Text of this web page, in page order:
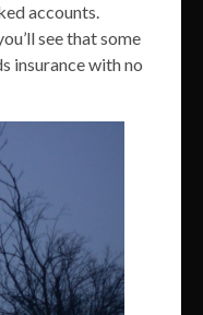
accounts.
see that some
insurance with no